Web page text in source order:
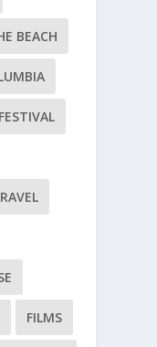
BEACH
FILMS